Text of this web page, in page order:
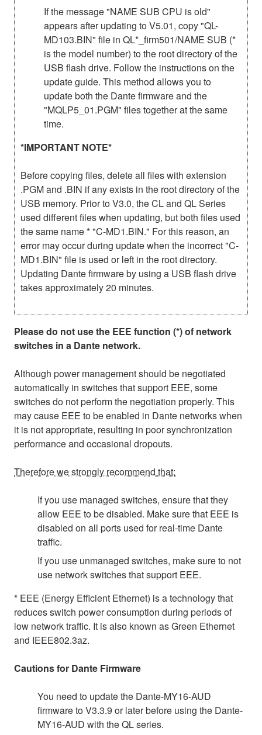
If the message "NAME SUB CPU is old"
appears after updating to V5.01, copy "QL-
MD103.BIN" file in QL*_firm501/NAME SUB (*
is the model number) to the root directory of the
USB flash drive. Follow the instructions on the
update guide. This method allows you to
update both the Dante firmware and the
"MQLP5_01.PGM" files together at the same
time.
*IMPORTANT NOTE*
Before copying files, delete all files with extension
.PGM and .BIN if any exists in the root directory of the
USB memory. Prior to V3.0, the CL and QL Series
used different files when updating, but both files used
the same name * "C-MD1.BIN." For this reason, an
error may occur during update when the incorrect "C-
MD1.BIN" file is used or left in the root directory.
Updating Dante firmware by using a USB flash drive
takes approximately 20 minutes.
Please do not use the EEE function (*) of network
switches in a Dante network.
Although power management should be negotiated
automatically in switches that support EEE, some
switches do not perform the negotiation properly. This
may cause EEE to be enabled in Dante networks when
it is not appropriate, resulting in poor synchronization
performance and occasional dropouts.
Therefore we strongly recommend that:
If you use managed switches, ensure that they
allow EEE to be disabled. Make sure that EEE is
disabled on all ports used for real-time Dante
traffic.
If you use unmanaged switches, make sure to not
use network switches that support EEE.
* EEE (Energy Efficient Ethernet) is a technology that
reduces switch power consumption during periods of
low network traffic. It is also known as Green Ethernet
and IEEE802.3az.
Cautions for Dante Firmware
You need to update the Dante-MY16-AUD
firmware to V3.3.9 or later before using the Dante-
MY16-AUD with the QL series.